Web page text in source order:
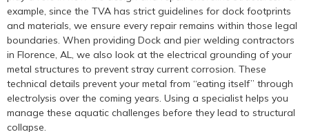
example, since the TVA has strict guidelines for dock footprints
and materials, we ensure every repair remains within those legal
boundaries. When providing Dock and pier welding contractors
in Florence, AL, we also look at the electrical grounding of your
metal structures to prevent stray current corrosion. These
technical details prevent your metal from “eating itself” through
electrolysis over the coming years. Using a specialist helps you
manage these aquatic challenges before they lead to structural
collapse.